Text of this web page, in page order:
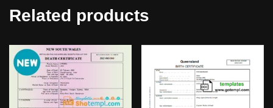
Related products